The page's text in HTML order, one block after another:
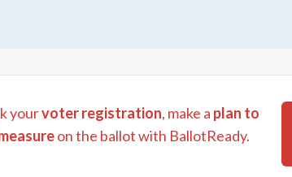
yourvoter registration, make a plan to
on the ballot with BallotReady.